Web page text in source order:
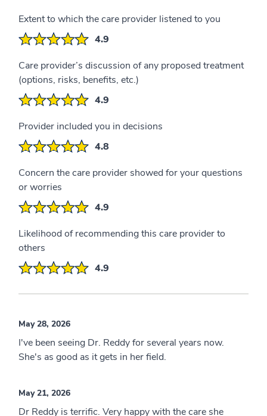
Extent to which the care provider listened to you
4.9
Care provider’s discussion of any proposed treatment
(options, risks, benefits, etc.)
4.9
Provider included you in decisions
4.8
Concern the care provider showed for your questions
or worries
4.9
Likelihood of recommending this care provider to
others
4.9
May 28, 2026
I've been seeing Dr. Reddy for several years now.
She's as good as it gets in her field.
May 21, 2026
Dr Reddy is terrific. Very happy with the care she